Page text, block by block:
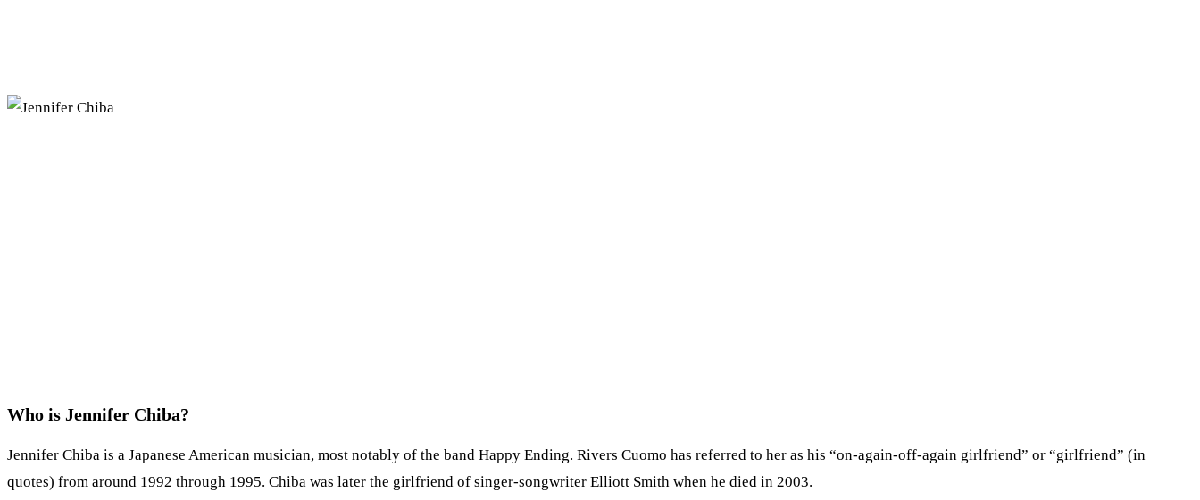
Who is Jennifer Chiba?
Jennifer Chiba is a Japanese American musician, most notably of the band Happy Ending. Rivers Cuomo has referred to her as his “on-again-off-again girlfriend” or “girlfriend” (in
quotes) from around 1992 through 1995. Chiba was later the girlfriend of singer-songwriter Elliott Smith when he died in 2003.